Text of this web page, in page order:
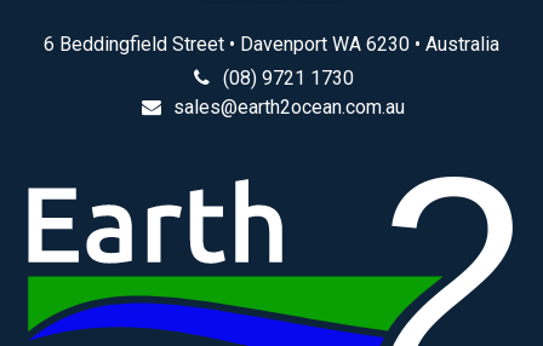
6 Beddingfield Street • Davenport WA 6230 • Australia
(08) 9721 1730
sales@earth2ocean.com.au